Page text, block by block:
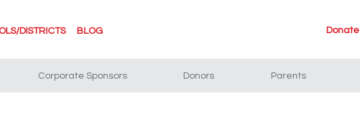
DISTRICTS BLOG Donate
Corporate Sponsors Donors Parents